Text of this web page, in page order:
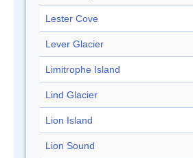
Lester Cove
Lever Glacier
Limitrophe Island
Lind Glacier
Lion Island
Lion Sound